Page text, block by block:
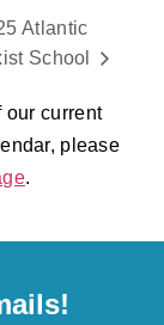
Atlantic
School
our current
please
.